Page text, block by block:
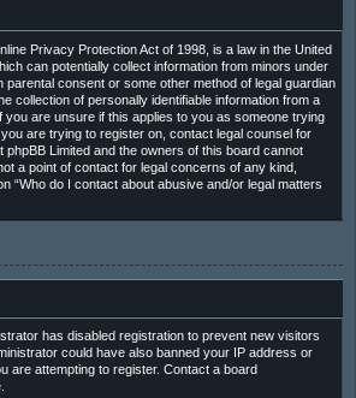
Privacy Protection Act of 1998, is a law in the United
can potentially collect information from minors under
parental consent or some other method of legal guardian
collection of personally identifiable information from a
you are unsure if this applies to you as someone trying
are trying to register on, contact legal counsel for
phpBB Limited and the owners of this board cannot
a point of contact for legal concerns of any kind,
“Who do I contact about abusive and/or legal matters
has disabled registration to prevent new visitors
could have also banned your IP address or
are attempting to register. Contact a board